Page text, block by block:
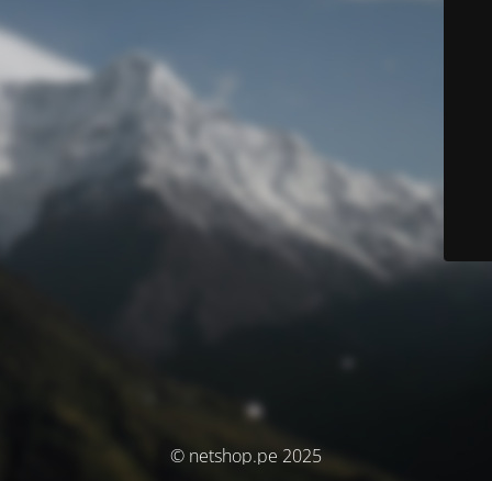
© netshop.pe 2025